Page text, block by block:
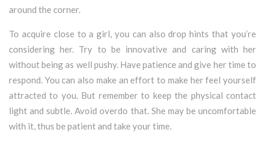
around the corner.
To acquire close to a girl, you can also drop hints that you’re
considering her. Try to be innovative and caring with her
without being as well pushy. Have patience and give her time to
respond. You can also make an effort to make her feel yourself
attracted to you. But remember to keep the physical contact
light and subtle. Avoid overdo that. She may be uncomfortable
with it, thus be patient and take your time.